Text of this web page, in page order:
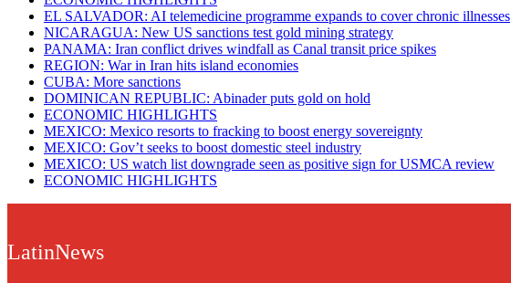
EL SALVADOR: AI telemedicine programme expands to cover chronic illnesses
NICARAGUA: New US sanctions test gold mining strategy
PANAMA: Iran conflict drives windfall as Canal transit price spikes
REGION: War in Iran hits island economies
CUBA: More sanctions
DOMINICAN REPUBLIC: Abinader puts gold on hold
ECONOMIC HIGHLIGHTS
MEXICO: Mexico resorts to fracking to boost energy sovereignty
MEXICO: Gov’t seeks to boost domestic steel industry
MEXICO: US watch list downgrade seen as positive sign for USMCA review
ECONOMIC HIGHLIGHTS
LatinNews